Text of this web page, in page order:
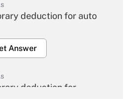
deduction for auto
Answer
deduction for